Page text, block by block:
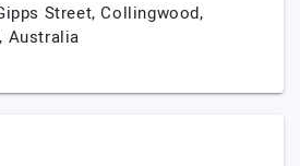
Street, Collingwood,
Australia